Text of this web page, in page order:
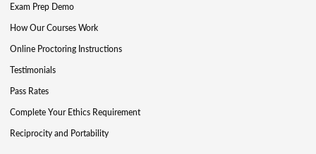
Exam Prep Demo
How Our Courses Work
Online Proctoring Instructions
Testimonials
Pass Rates
Complete Your Ethics Requirement
Reciprocity and Portability